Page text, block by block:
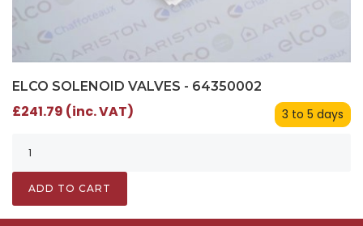
ELCO SOLENOID VALVES - 64350002
3 to 5 days
£241.79 (inc. VAT)
ADD TO CART